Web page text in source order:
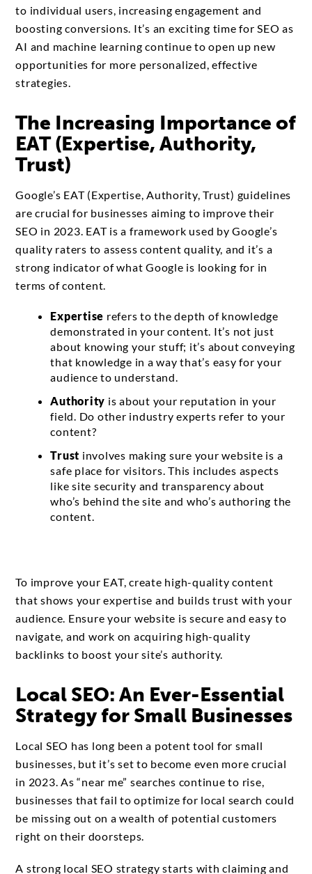
to individual users, increasing engagement and
boosting conversions. It’s an exciting time for SEO as
AI and machine learning continue to open up new
opportunities for more personalized, effective
strategies.
The Increasing Importance of
EAT (Expertise, Authority,
Trust)
Google’s EAT (Expertise, Authority, Trust) guidelines
are crucial for businesses aiming to improve their
SEO in 2023. EAT is a framework used by Google’s
quality raters to assess content quality, and it’s a
strong indicator of what Google is looking for in
terms of content.
Expertise refers to the depth of knowledge
demonstrated in your content. It’s not just
about knowing your stuff; it’s about conveying
that knowledge in a way that’s easy for your
audience to understand.
Authority is about your reputation in your
field. Do other industry experts refer to your
content?
Trust involves making sure your website is a
safe place for visitors. This includes aspects
like site security and transparency about
who’s behind the site and who’s authoring the
content.
To improve your EAT, create high-quality content
that shows your expertise and builds trust with your
audience. Ensure your website is secure and easy to
navigate, and work on acquiring high-quality
backlinks to boost your site’s authority.
Local SEO: An Ever-Essential
Strategy for Small Businesses
Local SEO has long been a potent tool for small
businesses, but it’s set to become even more crucial
in 2023. As “near me” searches continue to rise,
businesses that fail to optimize for local search could
be missing out on a wealth of potential customers
right on their doorsteps.
A strong local SEO strategy starts with claiming and